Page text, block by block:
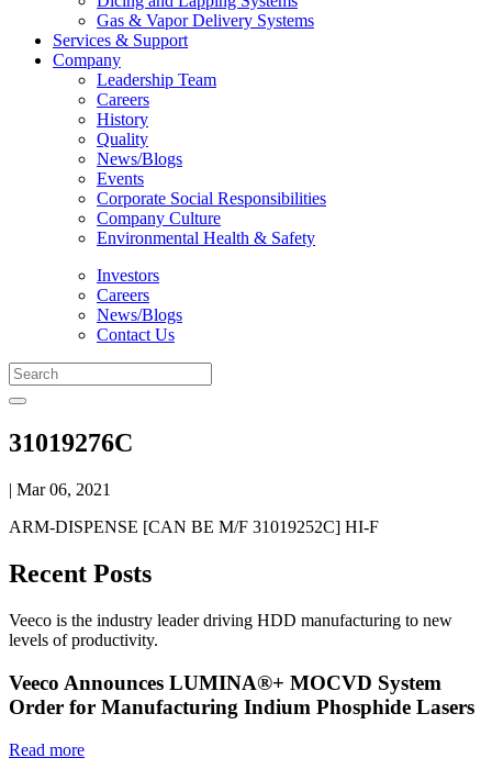
Gas & Vapor Delivery Systems
Services & Support
Company
Leadership Team
Careers
History
Quality
News/Blogs
Events
Corporate Social Responsibilities
Company Culture
Environmental Health & Safety
Investors
Careers
News/Blogs
Contact Us
31019276C
| Mar 06, 2021
ARM-DISPENSE [CAN BE M/F 31019252C] HI-F
Recent Posts
Veeco is the industry leader driving HDD manufacturing to new
levels of productivity.
Veeco Announces LUMINA®+ MOCVD System
Order for Manufacturing Indium Phosphide Lasers
Read more